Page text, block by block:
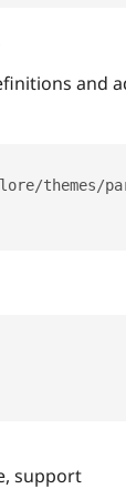
and
/themes/
support